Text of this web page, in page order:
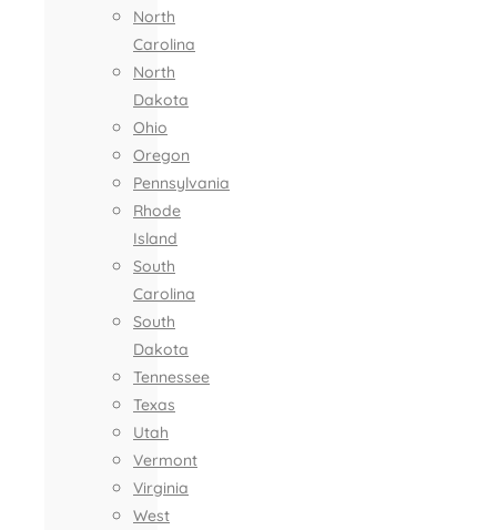
North
Carolina
North
Dakota
Ohio
Oregon
Pennsylvania
Rhode
Island
South
Carolina
South
Dakota
Tennessee
Texas
Utah
Vermont
Virginia
West